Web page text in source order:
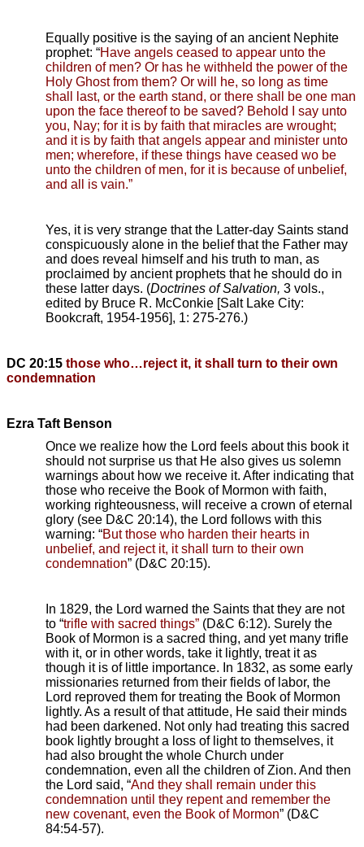
Equally positive is the saying of an ancient Nephite
prophet: “Have angels ceased to appear unto the
children of men? Or has he withheld the power of the
Holy Ghost from them? Or will he, so long as time
shall last, or the earth stand, or there shall be one man
upon the face thereof to be saved? Behold I say unto
you, Nay; for it is by faith that miracles are wrought;
and it is by faith that angels appear and minister unto
men; wherefore, if these things have ceased wo be
unto the children of men, for it is because of unbelief,
and all is vain.”
Yes, it is very strange that the Latter-day Saints stand
conspicuously alone in the belief that the Father may
and does reveal himself and his truth to man, as
proclaimed by ancient prophets that he should do in
these latter days. (Doctrines of Salvation, 3 vols.,
edited by Bruce R. McConkie [Salt Lake City:
Bookcraft, 1954-1956], 1: 275-276.)
DC 20:15 those who…reject it, it shall turn to their own
condemnation
Ezra Taft Benson
Once we realize how the Lord feels about this book it
should not surprise us that He also gives us solemn
warnings about how we receive it. After indicating that
those who receive the Book of Mormon with faith,
working righteousness, will receive a crown of eternal
glory (see D&C 20:14), the Lord follows with this
warning: “But those who harden their hearts in
unbelief, and reject it, it shall turn to their own
condemnation” (D&C 20:15).
In 1829, the Lord warned the Saints that they are not
to “trifle with sacred things” (D&C 6:12). Surely the
Book of Mormon is a sacred thing, and yet many trifle
with it, or in other words, take it lightly, treat it as
though it is of little importance. In 1832, as some early
missionaries returned from their fields of labor, the
Lord reproved them for treating the Book of Mormon
lightly. As a result of that attitude, He said their minds
had been darkened. Not only had treating this sacred
book lightly brought a loss of light to themselves, it
had also brought the whole Church under
condemnation, even all the children of Zion. And then
the Lord said, “And they shall remain under this
condemnation until they repent and remember the
new covenant, even the Book of Mormon” (D&C
84:54-57).